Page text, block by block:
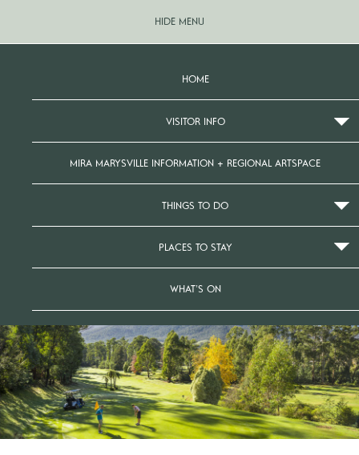
HIDE MENU
HOME
VISITOR INFO
MIRA MARYSVILLE INFORMATION + REGIONAL ARTSPACE
THINGS TO DO
PLACES TO STAY
WHAT’S ON